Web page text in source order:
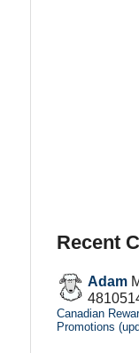
Recent
Adam
Canadian
Promotions